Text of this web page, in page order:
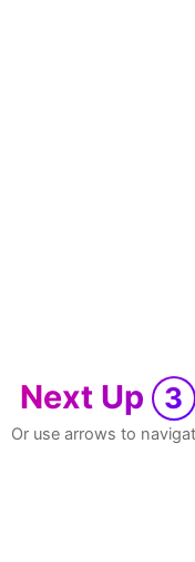
Next Up 3
Or use arrows to